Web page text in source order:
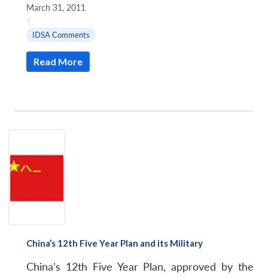
March 31, 2011
|
IDSA Comments
Read More
China’s 12th Five Year Plan and its Military
China’s 12th Five Year Plan, approved by the